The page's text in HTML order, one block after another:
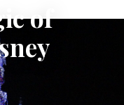
of